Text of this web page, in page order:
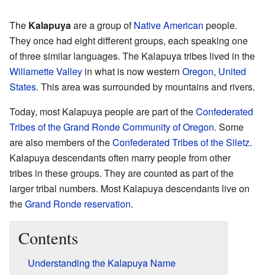
The Kalapuyaare a group ofNative American people.
They once had eight different groups, each speaking one
of three similar languages. The Kalapuya tribes lived in the
Willamette Valley in what is now western Oregon, United
States. This area was surrounded by mountains and rivers.
Today, most Kalapuya people are part of theConfederated
Tribes of the Grand Ronde Community of Oregon. Some
are also members of theConfederated Tribes of the Siletz.
Kalapuya descendants often marry people from other
tribes in these groups. They are counted as part of the
larger tribal numbers. Most Kalapuya descendants live on
theGrand Ronde reservation.
Contents
Understanding the Kalapuya Name